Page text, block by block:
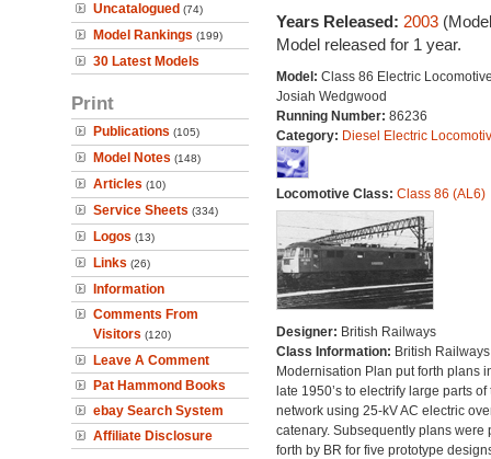
Uncatalogued (74)
Model Rankings (199)
30 Latest Models
Print
Publications (105)
Model Notes (148)
Articles (10)
Service Sheets (334)
Logos (13)
Links (26)
Information
Comments From
Visitors (120)
Leave A Comment
Pat Hammond Books
ebay Search System
Affiliate Disclosure
Years Released: 2003
Model released for 1 year.
Model: Class 86 Electric
Josiah Wedgwood
Running Number: 86236
Category: Diesel Electric
Locomotive Class: Class 86 (AL6)
Designer: British Railways
Class Information: British Railways
Modernisation Plan put forth plans
late 1950’s to electrify large parts of
network using 25-kV AC electric
catenary. Subsequently plans were
forth by BR for five prototype